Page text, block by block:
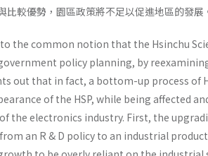
比較優勢，園區政策將不足以促進地區的發展
the common notion that the Hsinchu
policy planning, by
out that in fact, a bottom-up process of
of the HSP, while being affected
the electronics industry. First, the
an R & D policy to an industrial